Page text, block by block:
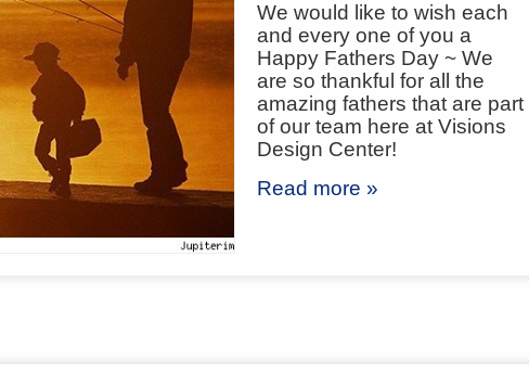
We would like to wish each
and every one of you a
Happy Fathers Day ~ We
are so thankful for all the
amazing fathers that are part
of our team here at Visions
Design Center!
Read more »